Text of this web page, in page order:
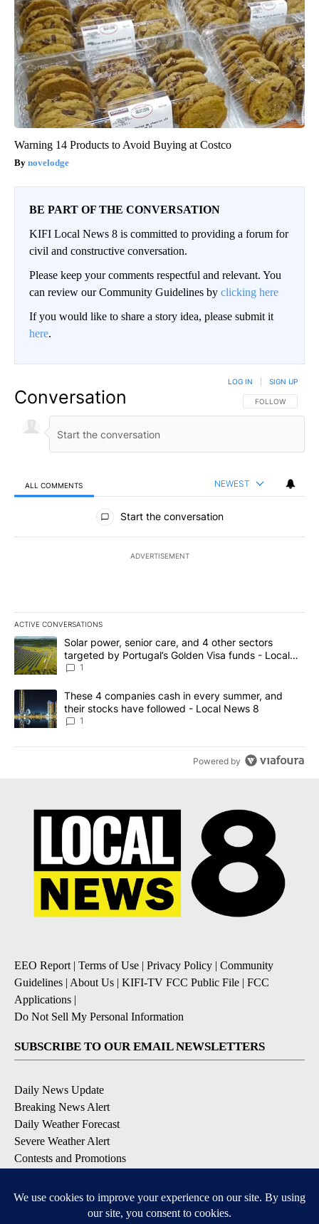
Warning 14 Products to Avoid Buying at Costco
novelodge
BE PART OF THE CONVERSATION
KIFI Local News 8 is committed to providing a forum for
civil and constructive conversation.
Please keep your comments respectful and relevant. You
can review our Community Guidelines by clicking here
If you would like to share a story idea, please submit it
here.
Conversation FOLLOW THIS
FOLLOW
LOG IN SIGN UP
ALL COMMENTS NEWEST
All Comments
Start the conversation
ADVERTISEMENT
ACTIVE CONVERSATIONS
The following is a list of the most commented articles in the last
A trending article titled "Solar power, senior care, and 4 other
Solar power, senior care, and 4 other sectors
targeted by Portugal’s Golden Visa funds - Local
News 8
1
A trending article titled "These 4 companies cash in every
These 4 companies cash in every summer, and
their stocks have followed - Local News 8
1
Powered by
EEO Report | Terms of Use | Privacy Policy | Community
Guidelines | About Us | KIFI-TV FCC Public File | FCC
Applications |
Do Not Sell My Personal Information
SUBSCRIBE TO OUR EMAIL NEWSLETTERS
Daily News Update
Breaking News Alert
Daily Weather Forecast
Severe Weather Alert
Contests and Promotions